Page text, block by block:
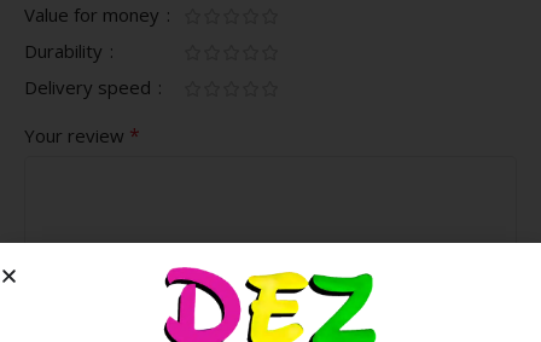
Value for money
Durability
Delivery speed
Your review *